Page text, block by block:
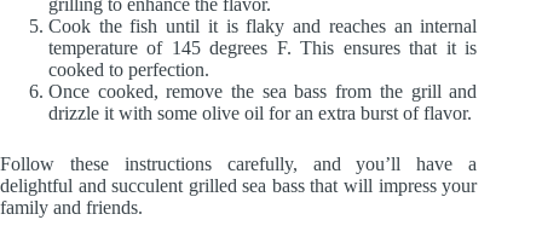
Cook the fish until it is flaky and reaches an internal
temperature of 145 degrees F. This ensures that it is
cooked to perfection.
Once cooked, remove the sea bass from the grill and
drizzle it with some olive oil for an extra burst of flavor.
Follow these instructions carefully, and you’ll have a
delightful and succulent grilled sea bass that will impress your
family and friends.